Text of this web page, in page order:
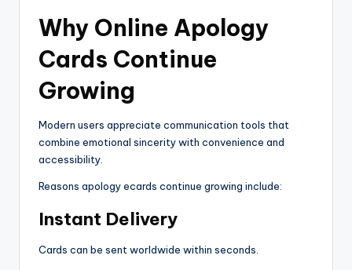
Why Online Apology
Cards Continue
Growing
Modern users appreciate communication tools that
combine emotional sincerity with convenience and
accessibility.
Reasons apology ecards continue growing include:
Instant Delivery
Cards can be sent worldwide within seconds.